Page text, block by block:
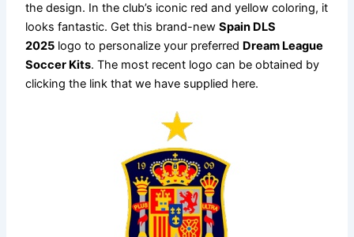
the design. In the club’s iconic red and yellow coloring, it
looks fantastic. Get this brand-newSpain DLS
2025 logo to personalize your preferred Dream League
Soccer Kits. The most recent logo can be obtained by
clicking the link that we have supplied here.